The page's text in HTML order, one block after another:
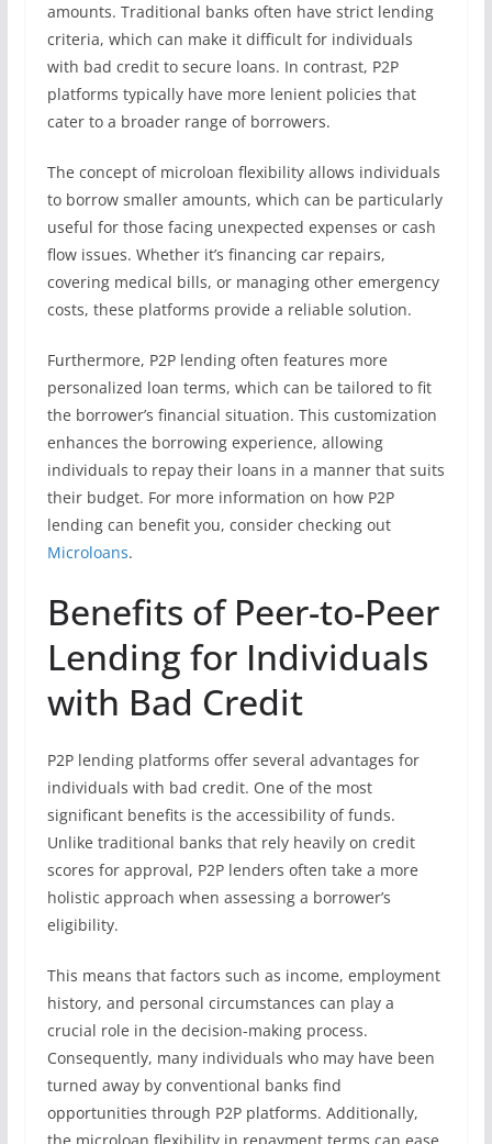
amounts. Traditional banks often have strict lending
criteria, which can make it difficult for individuals
with bad credit to secure loans. In contrast, P2P
platforms typically have more lenient policies that
cater to a broader range of borrowers.
The concept of microloan flexibility allows individuals
to borrow smaller amounts, which can be particularly
useful for those facing unexpected expenses or cash
flow issues. Whether it’s financing car repairs,
covering medical bills, or managing other emergency
costs, these platforms provide a reliable solution.
Furthermore, P2P lending often features more
personalized loan terms, which can be tailored to fit
the borrower’s financial situation. This customization
enhances the borrowing experience, allowing
individuals to repay their loans in a manner that suits
their budget. For more information on how P2P
lending can benefit you, consider checking out
Microloans.
Benefits of Peer-to-Peer
Lending for Individuals
with Bad Credit
P2P lending platforms offer several advantages for
individuals with bad credit. One of the most
significant benefits is the accessibility of funds.
Unlike traditional banks that rely heavily on credit
scores for approval, P2P lenders often take a more
holistic approach when assessing a borrower’s
eligibility.
This means that factors such as income, employment
history, and personal circumstances can play a
crucial role in the decision-making process.
Consequently, many individuals who may have been
turned away by conventional banks find
opportunities through P2P platforms. Additionally,